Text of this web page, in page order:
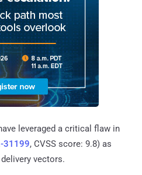
leveraged a critical flaw in
31199, CVSS score: 9.8) as
vectors.